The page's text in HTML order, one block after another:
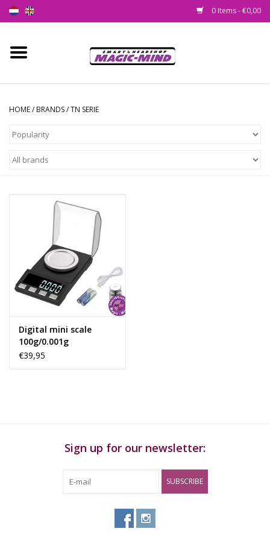
0 Items - €0,00
Home
Headshop
Health Supplies
Psychedelic
Rituals & Incences
Sale
HOME/ BRANDS/TN SERIE
Digital mini scale
100g/0.001g
€39,95
Sign up for our newsletter:
SUBSCRIBE